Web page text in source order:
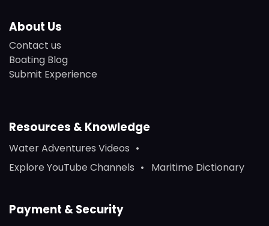
About Us
Contact us
Boating Blog
Submit Experience
Resources & Knowledge
Water Adventures Videos
Explore YouTube Channels
Maritime Dictionary
Payment & Security